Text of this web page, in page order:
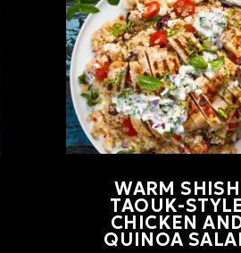
WARM SHISH
TAOUK-
CHICKEN
QUINOA